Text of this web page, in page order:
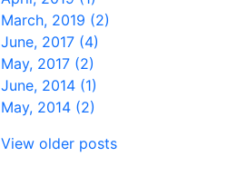
March, 2019 (2)
June, 2017 (4)
May, 2017 (2)
June, 2014 (1)
May, 2014 (2)
View older posts